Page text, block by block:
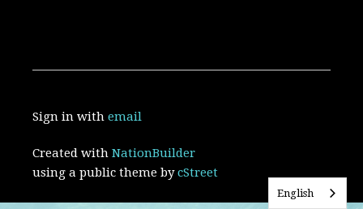
Sign in withemail
Created withNationBuilder
using a public theme bycStreet
English